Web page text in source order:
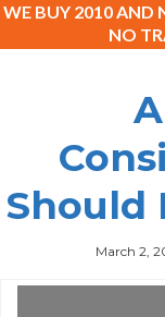
WE BUY 2010 AND
NO
Should
March 2,